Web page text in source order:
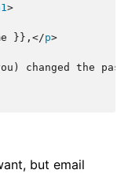
>
}}, </p>
you) changed the
but email